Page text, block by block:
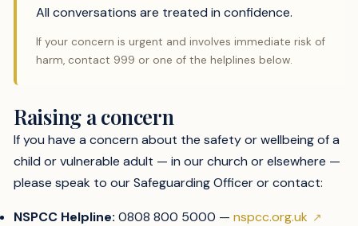
All conversations are treated in confidence.
If your concern is urgent and involves immediate risk of
harm, contact 999 or one of the helplines below.
Raising a concern
If you have a concern about the safety or wellbeing of a
child or vulnerable adult — in our church or elsewhere —
please speak to our Safeguarding Officer or contact:
NSPCC Helpline: 0808 800 5000 — nspcc.org.uk